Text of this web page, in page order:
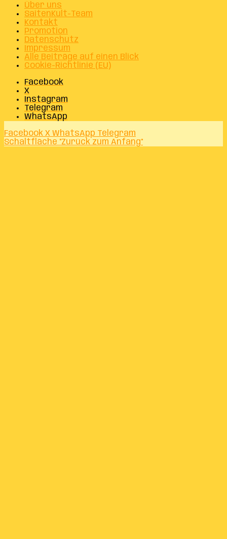
Über uns
SaitenKult-Team
Kontakt
Promotion
Datenschutz
Impressum
Alle Beiträge auf einen Blick
Cookie-Richtlinie (EU)
Facebook
X
Instagram
Telegram
WhatsApp
Facebook X WhatsApp Telegram
Schaltfläche "Zurück zum Anfang"